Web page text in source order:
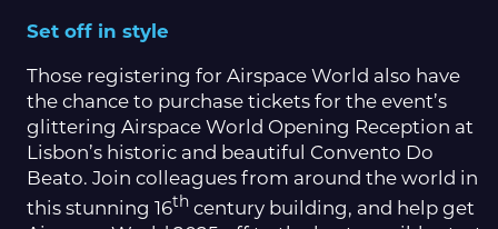
Set off in style
Those registering for Airspace World also have
the chance to purchase tickets for the event’s
glittering Airspace World Opening Reception at
Lisbon’s historic and beautiful Convento Do
Beato. Join colleagues from around the world in
this stunning 16th century building, and help get